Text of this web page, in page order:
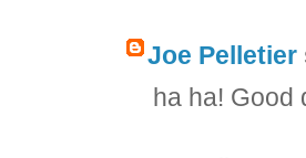
Joe Pelletier
ha ha! Good